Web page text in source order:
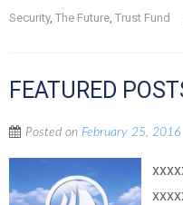
Security, The Future Trust Fund
FEATURED
Posted on February 25, 2016